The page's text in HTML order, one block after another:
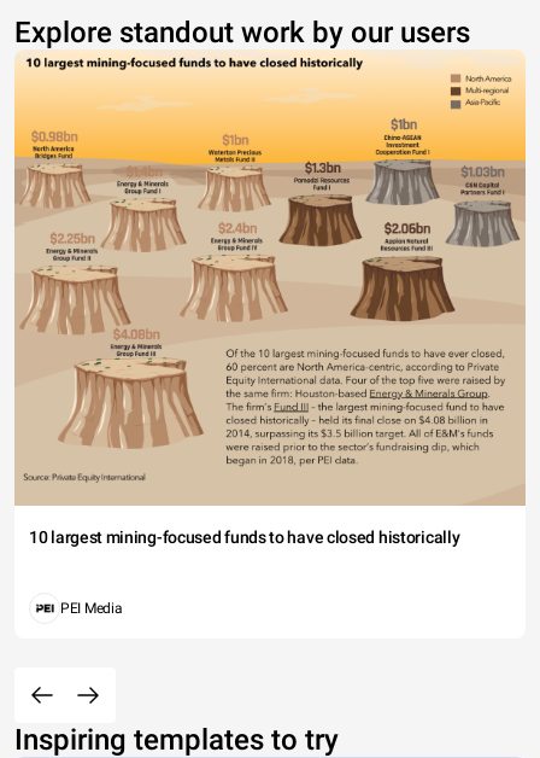
Explore standout work by our users
10 largest mining-focused funds to have closed historically
PEI Media
Inspiring templates to try